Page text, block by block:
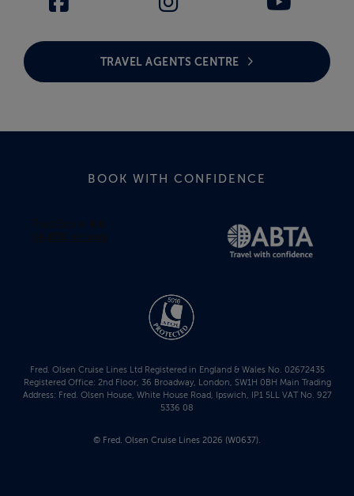
TRAVEL AGENTS CENTRE
BOOK WITH CONFIDENCE
Fred. Olsen Cruise Lines Ltd Registered in England & Wales No. 02672435
Registered Office: 2nd Floor, 36 Broadway, London, SW1H 0BH Main Trading
Address: Fred. Olsen House, White House Road, Ipswich, IP1 5LL VAT No. 927
5336 08
© Fred. Olsen Cruise Lines 2026 (W0637).